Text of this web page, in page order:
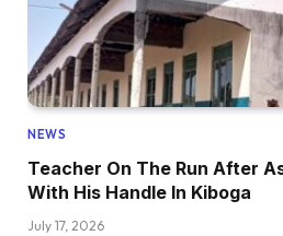
NEWS
Teacher On The Run After
With His Handle In Kiboga
July 17, 2026